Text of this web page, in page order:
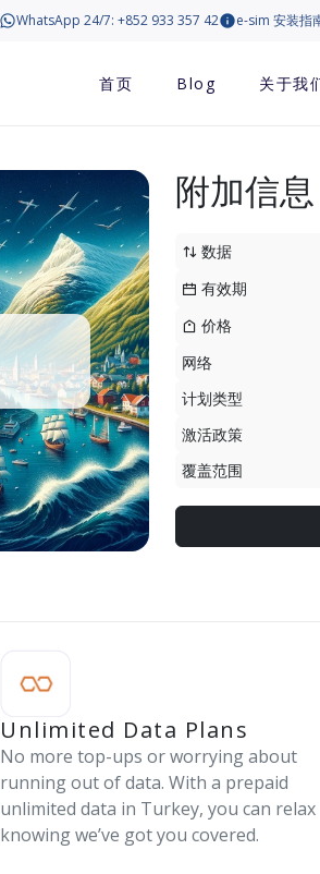
WhatsApp 24/7: +852 933 357 42 e-sim 安装指
首页 Blog 关于我
附加信息
数据
有效期
价格
网络
计划类型
激活政策
覆盖范围
Unlimited Data Plans
No more top-ups or worrying about
running out of data. With a prepaid
unlimited data in Turkey, you can relax
knowing we’ve got you covered.